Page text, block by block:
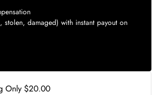
stolen, damaged) with instant payout on
Only $20.00